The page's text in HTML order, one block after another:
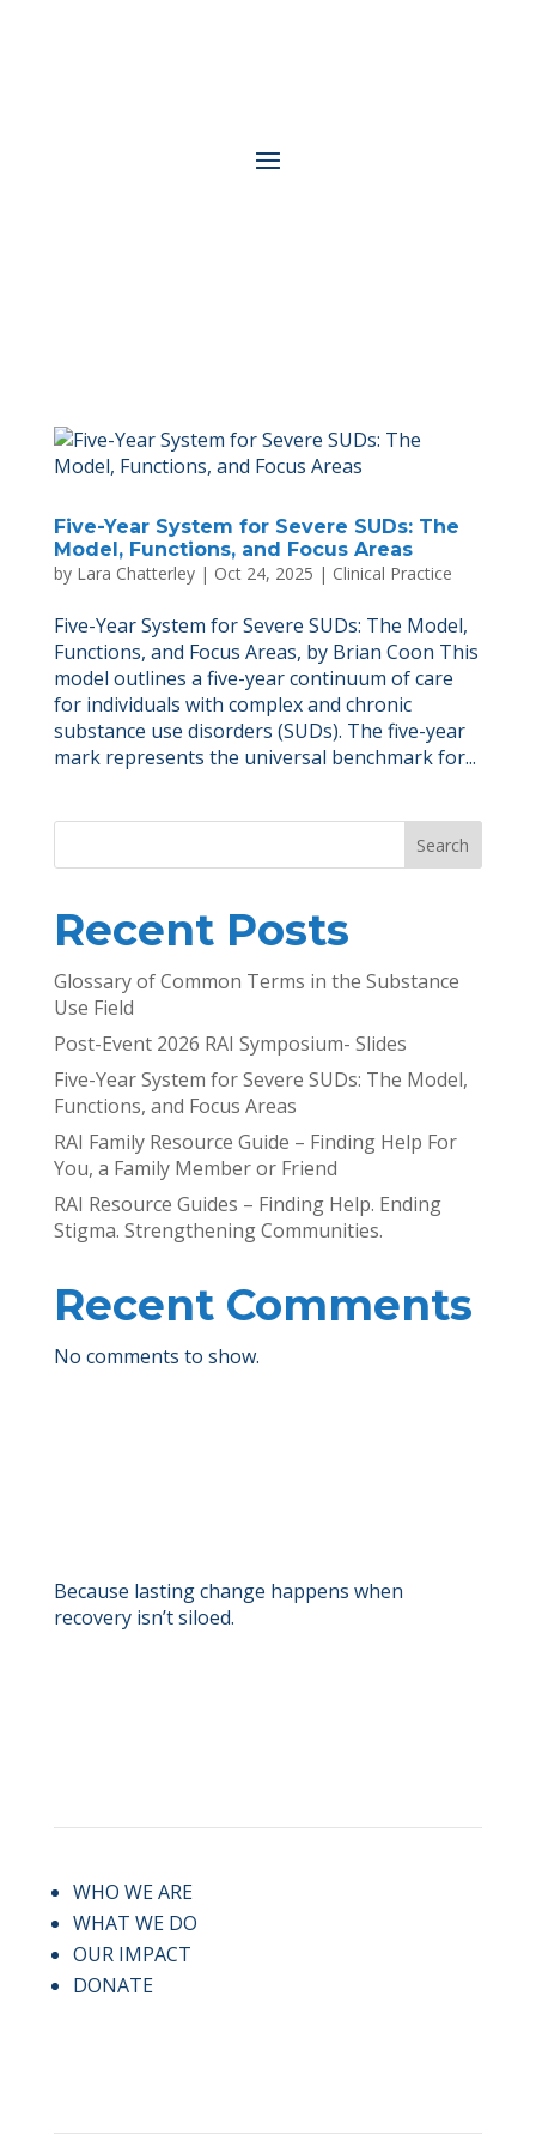
Five-Year System for Severe SUDs: The
Model, Functions, and Focus Areas
by Lara Chatterley| Oct 24, 2025 | Clinical Practice
Five-Year System for Severe SUDs: The Model,
Functions, and Focus Areas, by Brian Coon This
model outlines a five-year continuum of care
for individuals with complex and chronic
substance use disorders (SUDs). The five-year
mark represents the universal benchmark for...
Search
Recent Posts
Glossary of Common Terms in the Substance
Use Field
Post-Event 2026 RAI Symposium- Slides
Five-Year System for Severe SUDs: The Model,
Functions, and Focus Areas
RAI Family Resource Guide – Finding Help For
You, a Family Member or Friend
RAI Resource Guides – Finding Help. Ending
Stigma. Strengthening Communities.
Recent Comments
No comments to show.
Because lasting change happens when
recovery isn’t siloed.
WHO WE ARE
WHAT WE DO
OUR IMPACT
DONATE